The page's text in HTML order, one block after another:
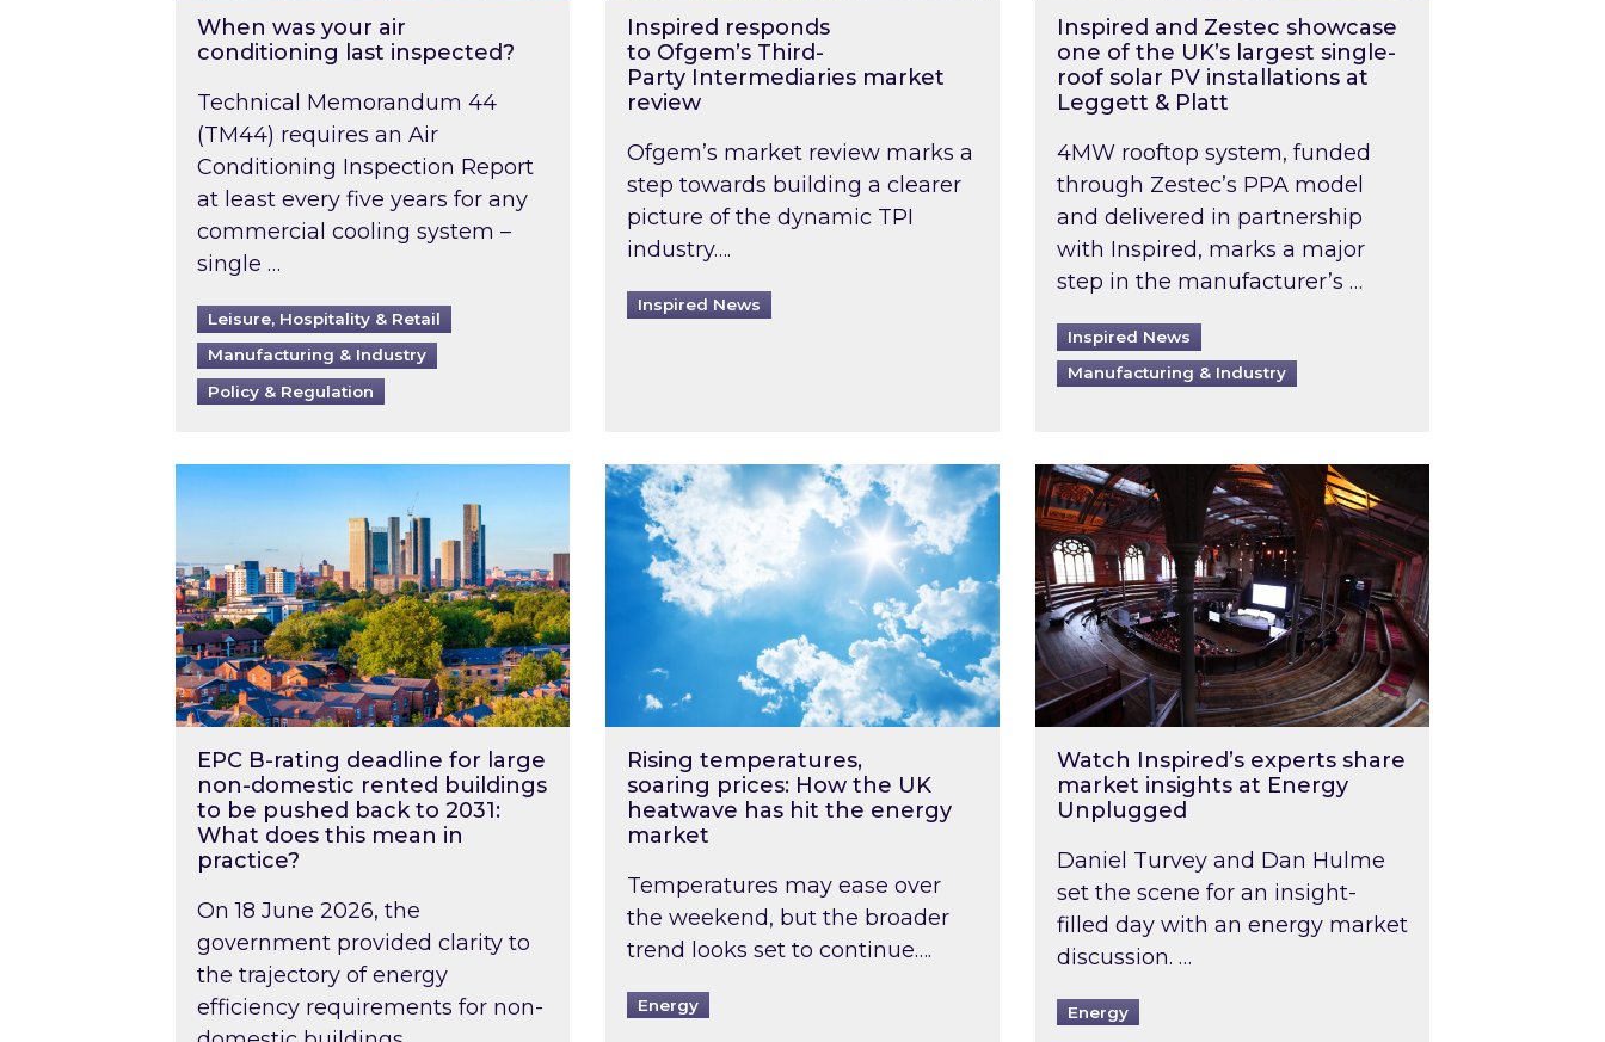
When was your air
conditioning last inspected?
Technical Memorandum 44
(TM44) requires an Air
Conditioning Inspection Report
at least every five years for any
commercial cooling system –
single …
Leisure, Hospitality & Retail
Manufacturing & Industry
Policy & Regulation
Inspired responds
to Ofgem’s Third-
Party Intermediaries market
review
Ofgem’s market review marks a
step towards building a clearer
picture of the dynamic TPI
industry….
Inspired News
Inspired and Zestec showcase
one of the UK’s largest single-
roof solar PV installations at
Leggett & Platt
4MW rooftop system, funded
through Zestec’s PPA model
and delivered in partnership
with Inspired, marks a major
step in the manufacturer’s …
Inspired News
Manufacturing & Industry
EPC B-rating deadline for large non-domestic rented buildings to be pushed back to 2031: What does this mean in practice?
EPC B-rating deadline for large
non-domestic rented buildings
to be pushed back to 2031:
What does this mean in
practice?
On 18 June 2026, the
government provided clarity to
the trajectory of energy
efficiency requirements for non-
Rising temperatures, soaring prices: How the UK heatwave has hit the energy market
Rising temperatures,
soaring prices: How the UK
heatwave has hit the energy
market
Temperatures may ease over
the weekend, but the broader
trend looks set to continue….
Energy
Watch Inspired’s experts share market insights at
Watch Inspired’s experts share
market insights at Energy
Unplugged
Daniel Turvey and Dan Hulme
set the scene for an insight-
filled day with an energy market
discussion. …
Energy